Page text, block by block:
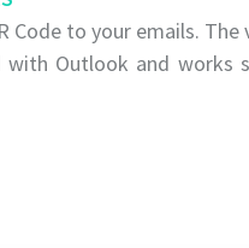
Code to your emails. The
Outlook and works